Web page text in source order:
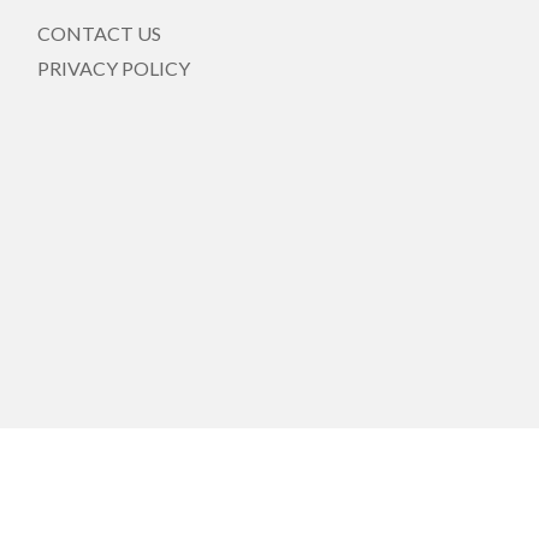
CONTACT US
PRIVACY POLICY